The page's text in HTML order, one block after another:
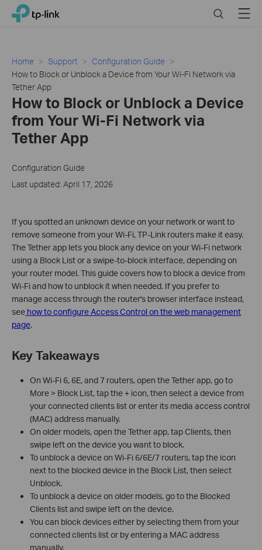
Click
navigation
TP-Link, Reliably Smart SearchMenu
Home Support
Configuration Guide
How to Block or Unblock a Device from Your Wi-Fi Network via
Tether App
How to Block or Unblock a Device
from Your Wi-Fi Network via
Tether App
Configuration Guide
Last updated: April 17, 2026
If you spotted an unknown device on your network or want to
remove someone from your Wi-Fi, TP-Link routers make it easy.
The Tether app lets you block any device on your Wi-Fi network
using a Block List or a swipe-to-block interface, depending on
your router model. This guide covers how to block a device from
Wi-Fi and how to unblock it when needed. If you prefer to
manage access through the router's browser interface instead,
see how to configure Access Control on the web management
page.
Key Takeaways
On Wi-Fi 6, 6E, and 7 routers, open the Tether app, go to
More > Block List, tap the + icon, then select a device from
your connected clients list or enter its media access control
(MAC) address manually.
On older models, open the Tether app, tap Clients, then
swipe left on the device you want to block.
To unblock a device on Wi-Fi 6/6E/7 routers, tap the icon
next to the blocked device in the Block List, then select
Unblock.
To unblock a device on older models, go to the Blocked
Clients list and swipe left on the device.
You can block devices either by selecting them from your
connected clients list or by entering a MAC address
manually.